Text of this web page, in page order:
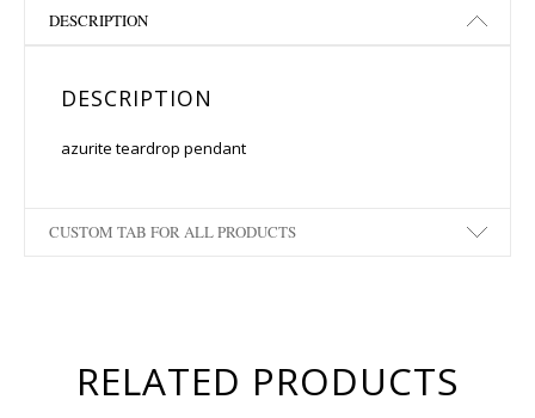
DESCRIPTION
DESCRIPTION
azurite teardrop pendant
CUSTOM TAB FOR ALL PRODUCTS
RELATED PRODUCTS